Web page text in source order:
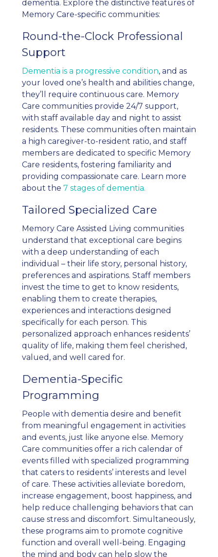
dementia. Explore the distinctive features of
Memory Care-specific communities:
Round-the-Clock Professional
Support
Dementia is a progressive condition, and as
your loved one’s health and abilities change,
they’ll require continuous care. Memory
Care communities provide 24/7 support,
with staff available day and night to assist
residents. These communities often maintain
a high caregiver-to-resident ratio, and staff
members are dedicated to specific Memory
Care residents, fostering familiarity and
providing compassionate care. Learn more
about the 7 stages of dementia.
Tailored Specialized Care
Memory Care Assisted Living communities
understand that exceptional care begins
with a deep understanding of each
individual – their life story, personal history,
preferences and aspirations. Staff members
invest the time to get to know residents,
enabling them to create therapies,
experiences and interactions designed
specifically for each person. This
personalized approach enhances residents’
quality of life, making them feel cherished,
valued, and well cared for.
Dementia-Specific
Programming
People with dementia desire and benefit
from meaningful engagement in activities
and events, just like anyone else. Memory
Care communities offer a rich calendar of
events filled with specialized programming
that caters to residents’ interests and level
of care. These activities alleviate boredom,
increase engagement, boost happiness, and
help reduce challenging behaviors that can
cause stress and discomfort. Simultaneously,
these programs aim to promote cognitive
function and overall well-being. Engaging
the mind and body can help slow the